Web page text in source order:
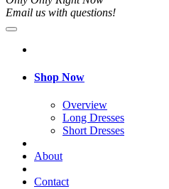
Email us with questions!
Shop Now
Overview
Long Dresses
Short Dresses
About
Contact